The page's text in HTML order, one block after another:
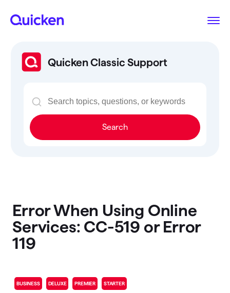
Quicken Classic Support
Search
Error When Using Online
Services: CC-519 or Error
119
BUSINESS DELUXE PREMIER STARTER